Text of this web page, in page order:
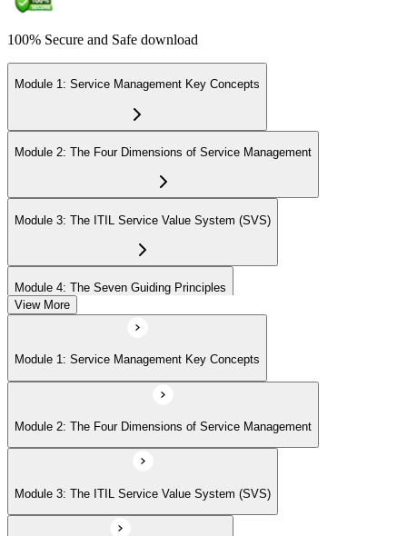
100% Secure and Safe download
Module 1: Service Management Key Concepts
Module 2: The Four Dimensions of Service Management
Module 3: The ITIL Service Value System (SVS)
Module 4: The Seven Guiding Principles
Module 5: The Service Value Chain
Module 6: ITIL Practices Overview
Module 7: Key ITIL Practices in Detail
View More
Module 1: Service Management Key Concepts
Module 2: The Four Dimensions of Service Management
Module 3: The ITIL Service Value System (SVS)